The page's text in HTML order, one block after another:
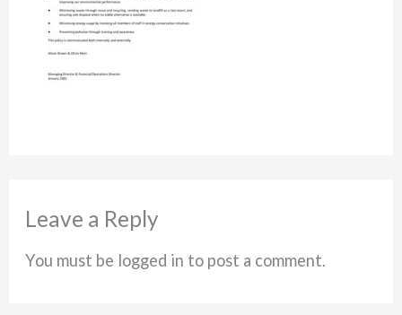
Leave a Reply
You must be logged in to post a comment.